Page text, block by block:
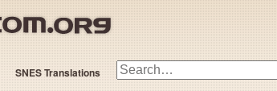
SNES Translations